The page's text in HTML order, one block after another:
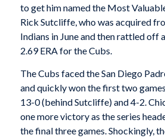
to get him named the Most
Rick Sutcliffe, who was acquired
Indians in June and then rattled off
2.69 ERA for the Cubs.
The Cubs faced the San Diego
and quickly won the first two
13-0 (behind Sutcliffe) and 4-2.
one more victory as the series
the final three games. Shockingly,